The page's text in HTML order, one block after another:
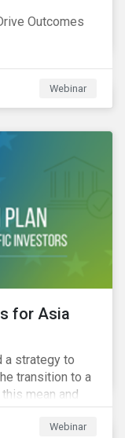
Outcomes
Webinar
for Asia
a strategy to
transition to a
mean and
of Europe? This
for
Webinar